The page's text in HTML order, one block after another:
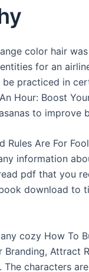
color hair
for an
practiced in
Hour: Boost
to improve
Rules Are For
information
pdf that you
download to
cozy How To
Attract
characters